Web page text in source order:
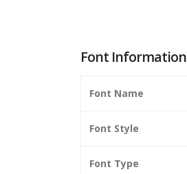
Font Information
Font Name
Font Style
Font Type